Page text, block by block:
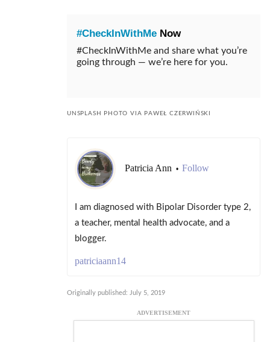
#CheckInWithMe Now
#CheckInWithMe and share what you’re
going through — we’re here for you.
UNSPLASH PHOTO VIA PAWEŁ CZERWIŃSKI
Patricia Ann • Follow
I am diagnosed with Bipolar Disorder type 2,
a teacher, mental health advocate, and a
blogger.
patriciaann14
Originally published: July 5, 2019
ADVERTISEMENT